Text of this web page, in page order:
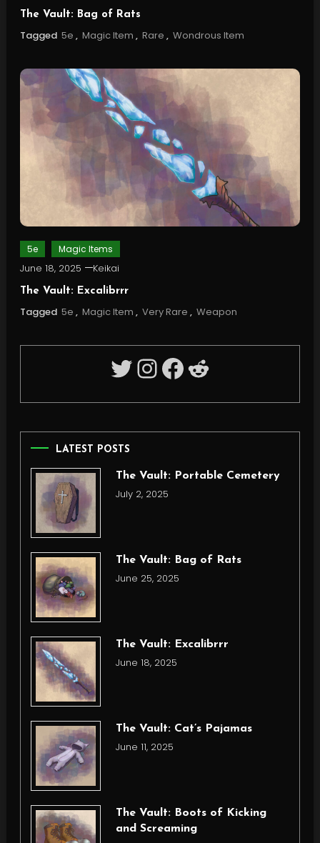
The Vault: Bag of Rats
Tagged 5e , Magic Item , Rare , Wondrous Item
5e Magic Items
June 18, 2025 Keikai
The Vault: Excalibrrr
Tagged 5e , Magic Item , Very Rare , Weapon
Twitter
Instagram
Facebook
Reddit
LATEST POSTS
The Vault: Portable Cemetery
July 2, 2025
The Vault: Bag of Rats
June 25, 2025
The Vault: Excalibrrr
June 18, 2025
The Vault: Cat’s Pajamas
June 11, 2025
The Vault: Boots of Kicking
and Screaming